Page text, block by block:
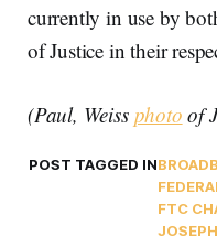
currently in use by
of Justice in their
(Paul, Weiss photo of
POST TAGGED IN
FTC